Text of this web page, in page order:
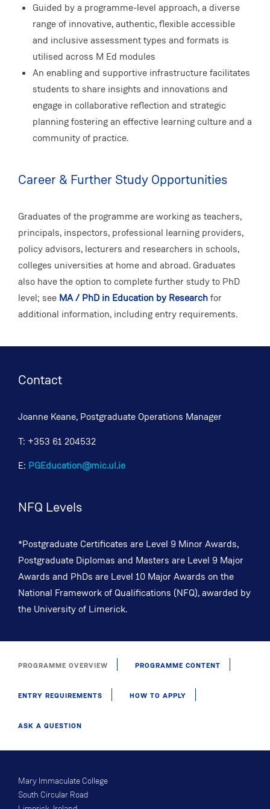
Guided by a programme-level approach, a diverse
range of innovative, authentic, flexible accessible
and inclusive assessment types and formats is
utilised across M Ed modules
An enabling and supportive infrastructure facilitates
students to share insights and innovations and
engage in collaborative reflection and strategic
planning fostering an effective learning culture and a
community of practice.
Career & Further Study Opportunities
Graduates of the programme are working as teachers,
principals, inspectors, professional learning providers,
policy advisors, lecturers and researchers in schools,
colleges universities at home and abroad. Graduates
also have the option to complete further study to PhD
level; see MA / PhD in Education by Researchfor
additional information, including entry requirements.
Contact
Joanne Keane, Postgraduate Operations Manager
T: +353 61 204532
E: PGEducation@mic.ul.ie
NFQ Levels
*Postgraduate Certificates are Level 9 Minor Awards,
Postgraduate Diplomas and Masters are Level 9 Major
Awards and PhDs are Level 10 Major Awards on the
National Framework of Qualifications (NFQ), awarded by
the University of Limerick.
PROGRAMME OVERVIEW PROGRAMME CONTENT
ENTRY REQUIREMENTS HOW TO APPLY
ASK A QUESTION
Mary Immaculate College
South Circular Road